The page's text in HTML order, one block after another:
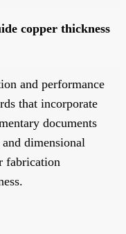
copper thickness
and performance
that incorporate
documents
dimensional
fabrication